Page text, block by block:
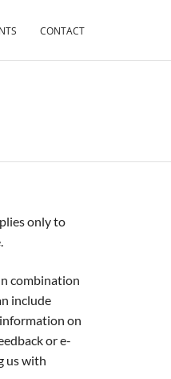
CONTACT
only to
combination
include
on
or e-
us with